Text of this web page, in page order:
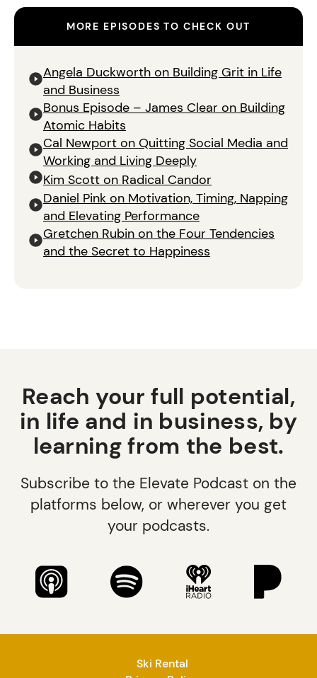
MORE EPISODES TO CHECK OUT
Angela Duckworth on Building Grit in Life
and Business
Bonus Episode – James Clear on Building
Atomic Habits
Cal Newport on Quitting Social Media and
Working and Living Deeply
Kim Scott on Radical Candor
Daniel Pink on Motivation, Timing, Napping
and Elevating Performance
Gretchen Rubin on the Four Tendencies
and the Secret to Happiness
Reach your full potential,
in life and in business, by
learning from the best.
Subscribe to the Elevate Podcast on the
platforms below, or wherever you get
your podcasts.
Ski Rental